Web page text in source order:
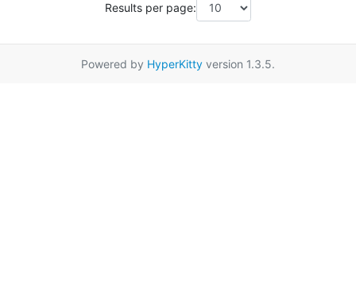
Results per page:
Powered by HyperKitty version 1.3.5.